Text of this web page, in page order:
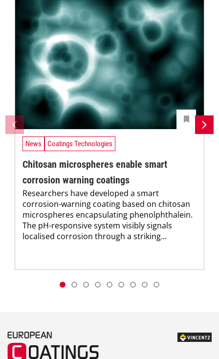
News Coatings Technologies
Chitosan microspheres enable smart
corrosion warning coatings
Researchers have developed a smart
corrosion-warning coating based on chitosan
microspheres encapsulating phenolphthalein.
The pH-responsive system visibly signals
localised corrosion through a striking...